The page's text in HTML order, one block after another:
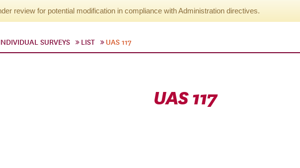
review for potential modification in compliance with Administration directives.
SURVEYS LIST UAS 117
UAS 117